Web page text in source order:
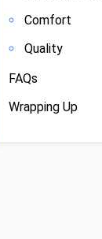
Comfort
Quality
FAQs
Wrapping Up